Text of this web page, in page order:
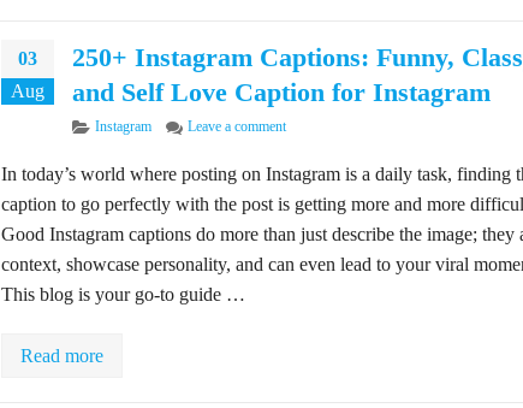
03
Aug
250+ Instagram Captions: Funny,
and Self Love Caption for Instagram
Categories
Instagram Leave a commenton 250+ Instagram Captions: Funny,
In today’s world where posting on Instagram is a daily task, finding
caption to go perfectly with the post is getting more and more
Good Instagram captions do more than just describe the image; they
context, showcase personality, and can even lead to your viral
This blog is your go-to guide …
Read more